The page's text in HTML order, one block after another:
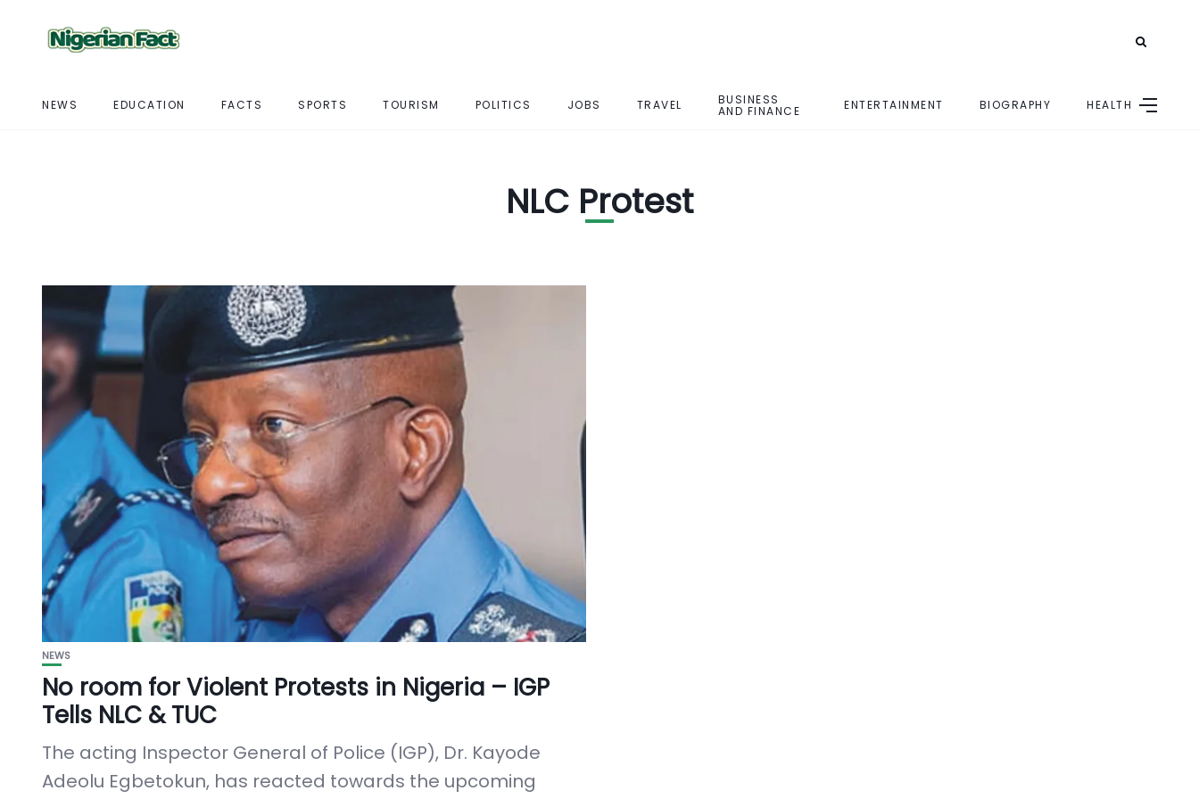
NEWS EDUCATION FACTS SPORTS TOURISM POLITICS JOBS TRAVEL BUSINESS
AND FINANCE ENTERTAINMENT BIOGRAPHY HEALTH
NLC Protest
NEWS
No room for Violent Protests in Nigeria – IGP
Tells NLC & TUC
The acting Inspector General of Police (IGP), Dr. Kayode
Adeolu Egbetokun, has reacted towards the upcoming